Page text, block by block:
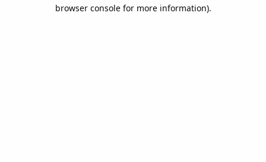
browser console for more information).